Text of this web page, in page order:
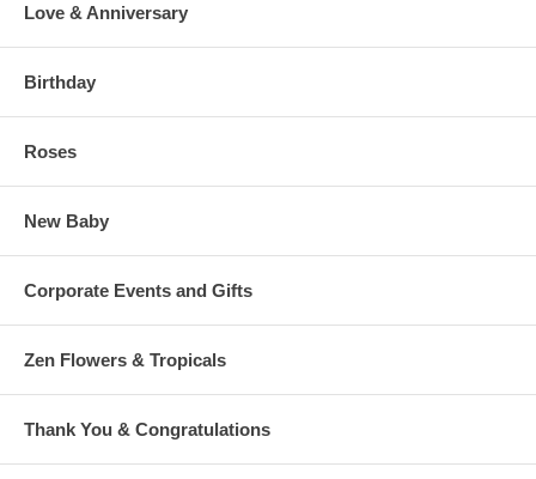
Love & Anniversary
Birthday
Roses
New Baby
Corporate Events and Gifts
Zen Flowers & Tropicals
Thank You & Congratulations